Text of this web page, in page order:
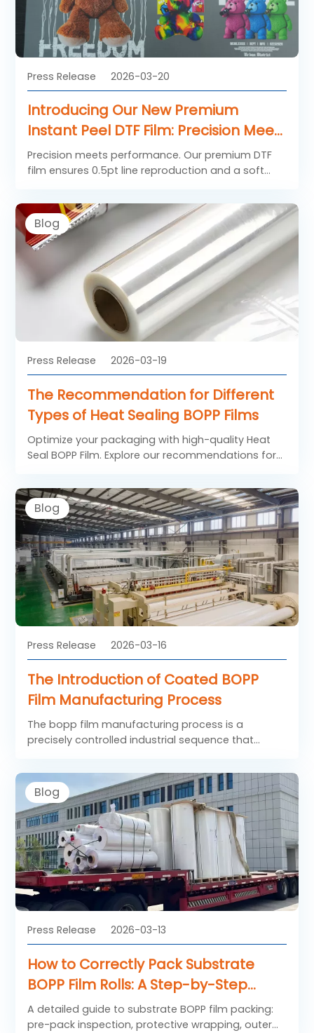
Press Release 2026-03-20
Introducing Our New Premium
Instant Peel DTF Film: Precision Meets
Performance
Precision meets performance. Our premium DTF
film ensures 0.5pt line reproduction and a soft
vibrant, durable transfers. Learn more.
Blog
Press Release 2026-03-19
The Recommendation for Different
Types of Heat Sealing BOPP Films
Optimize your packaging with high-quality Heat
Seal BOPP Film. Explore our recommendations for
temperature heat sealable BOPP film designed for
high-speed machines and temperature-sensitive
confectionery.
Blog
Press Release 2026-03-16
The Introduction of Coated BOPP
Film Manufacturing Process
The bopp film manufacturing process is a
precisely controlled industrial sequence that
performance packaging materials. When
additional functional layers are applied, the
standard bopp film becomes coated BOPP film,
offering enhanced barrier properties, improved
sealability, or superior print performance.
Understanding each stage of the bopp film
manufacturing process helps explain how coated
BOPP film achieves its consistent quality and
functionality across flexible packaging
applications.
Blog
Press Release 2026-03-13
How to Correctly Pack Substrate
BOPP Film Rolls: A Step-by-Step
Guide
A detailed guide to substrate BOPP film packing:
pre-pack inspection, protective wrapping, outer